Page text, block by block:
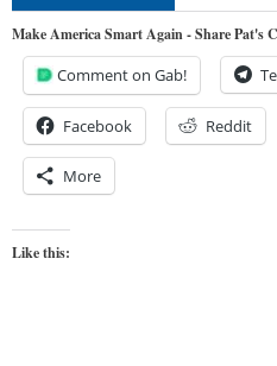
Make America Smart Again - Share Pat's
Comment on Gab!
Facebook Reddit
More
Like this: